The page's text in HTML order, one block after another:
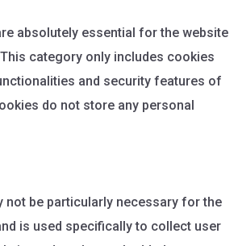
absolutely essential for the website
category only includes cookies
and security features of
do not store any personal
not be particularly necessary for the
is used specifically to collect user